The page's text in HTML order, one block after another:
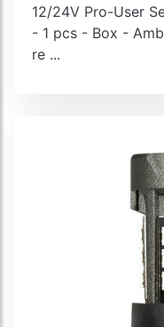
12/24V Pro-User
- 1 pcs - Box -
re ...